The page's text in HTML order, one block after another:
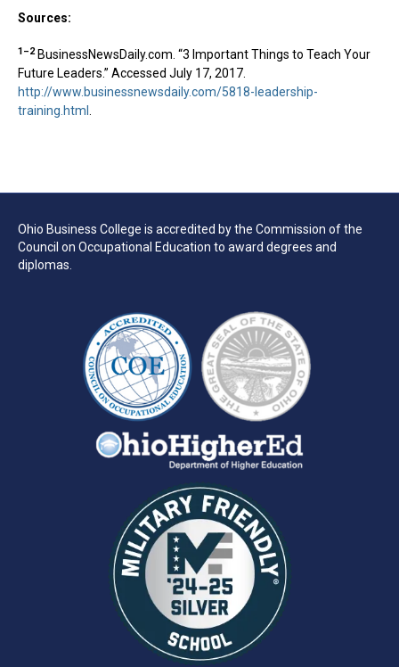
Sources:
1–2BusinessNewsDaily.com. “3 Important Things to Teach Your
Future Leaders.” Accessed July 17, 2017.
http://www.businessnewsdaily.com/5818-leadership-
training.html
Ohio Business College is accredited by the Commission of the
Council on Occupational Education to award degrees and
diplomas.